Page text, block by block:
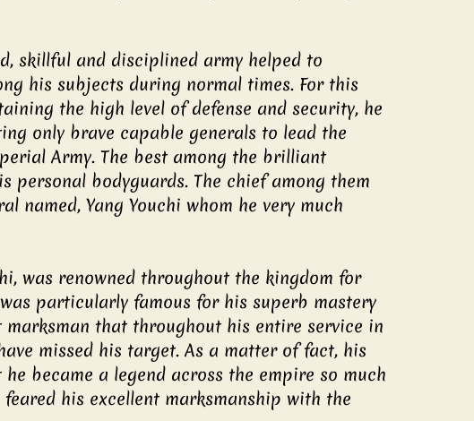
skillful and disciplined army helped to
his subjects during normal times. For this
the high level of defense and security, he
only brave capable generals to lead the
Army. The best among the brilliant
personal bodyguards. The chief among them
named, Yang Youchi whom he very much
was renowned throughout the kingdom for
particularly famous for his superb mastery
marksman that throughout his entire service in
missed his target. As a matter of fact, his
became a legend across the empire so much
his excellent marksmanship with the